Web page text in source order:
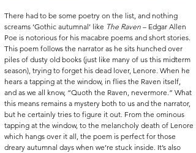
There had to be some poetry on the list, and nothing
screams ‘Gothic autumnal’ like The Raven – Edgar Allen
Poe is notorious for his macabre poems and short stories.
This poem follows the narrator as he sits hunched over
piles of dusty old books (just like many of us this midterm
season), trying to forget his dead lover, Lenore. When he
hears a tapping at the window, in flies the Raven itself,
and as we all know, “Quoth the Raven, nevermore.” What
this means remains a mystery both to us and the narrator,
but he certainly tries to figure it out. From the ominous
tapping at the window, to the melancholy death of Lenore
which hangs over it all, the poem is perfect for those
dreary autumnal days when we’re stuck inside. It’s also